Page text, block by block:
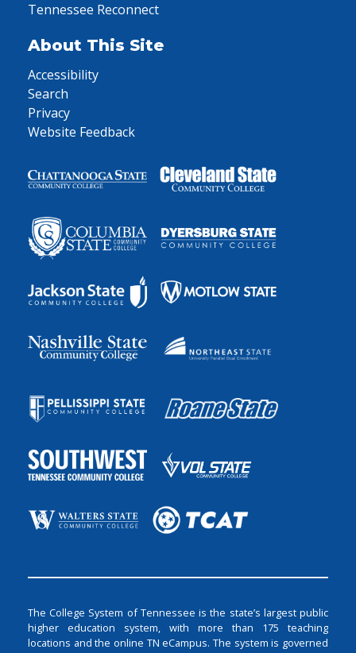
Tennessee Reconnect
About This Site
Accessibility
Search
Privacy
Website Feedback
The College System of Tennessee is the state’s largest public
higher education system, with more than 175 teaching
locations and the online TN eCampus. The system is governed